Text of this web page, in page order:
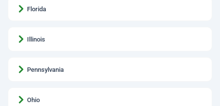
Florida
Illinois
Pennsylvania
Ohio